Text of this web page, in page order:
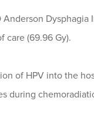
care (69.96 Gy).
of HPV into the
during